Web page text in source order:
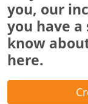
you, our
you have
know
here.